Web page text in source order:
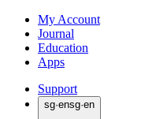
My Account
Journal
Education
Apps
Support
sg·ensg·en